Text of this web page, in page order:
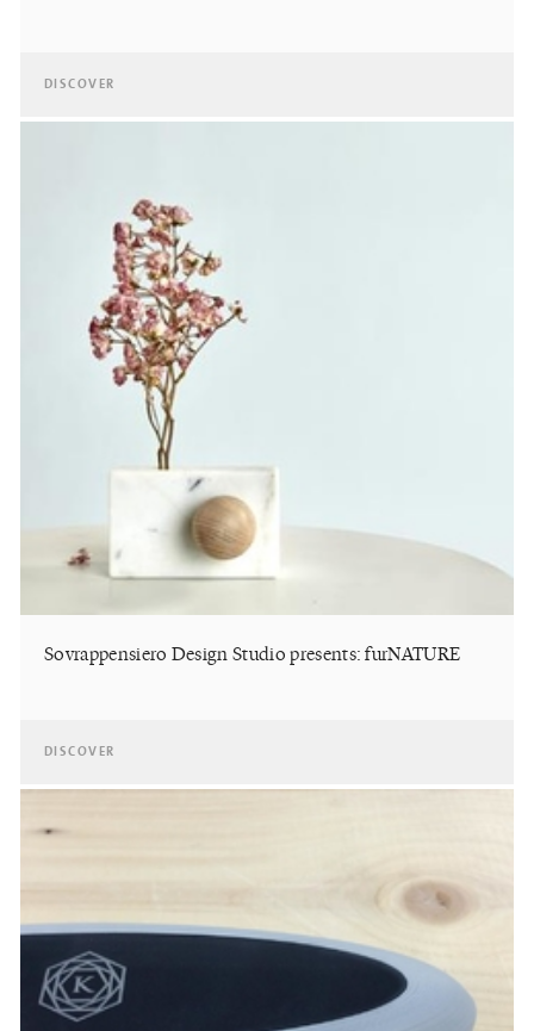
DISCOVER
Sovrappensiero Design Studio presents: furNATURE
DISCOVER